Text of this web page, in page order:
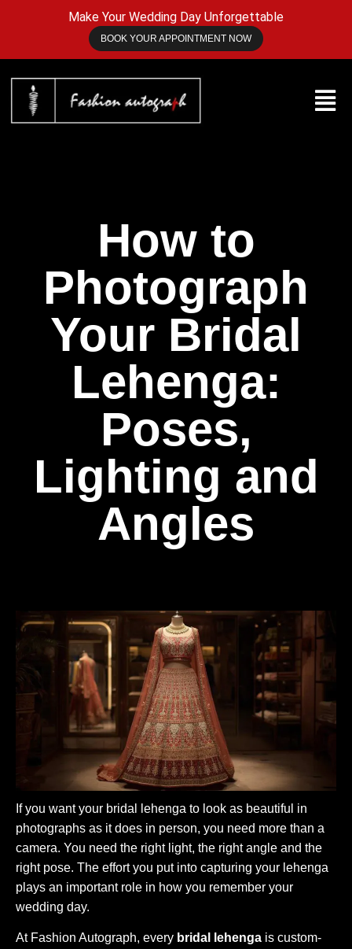
Make Your Wedding Day Unforgettable
BOOK YOUR APPOINTMENT NOW
How to
Photograph
Your Bridal
Lehenga:
Poses,
Lighting and
Angles
If you want your bridal lehenga to look as beautiful in
photographs as it does in person, you need more than a
camera. You need the right light, the right angle and the
right pose. The effort you put into capturing your lehenga
plays an important role in how you remember your
wedding day.
At Fashion Autograph, every bridal lehenga is custom-